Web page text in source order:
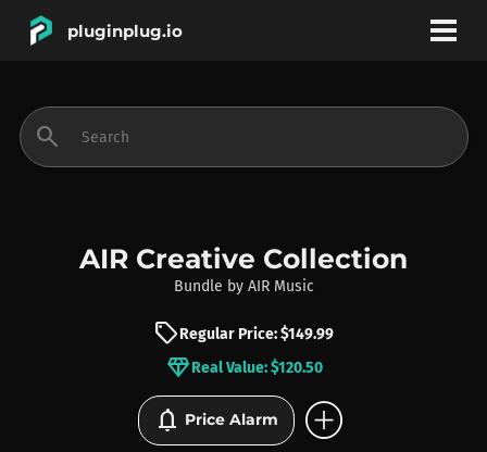
pluginplug.io
INSTRUMENTS
BRANDS
search
AIR Creative Collection
Bundle by AIR Music
sellRegular Price: $149.99
diamondReal Value: $120.50
notifications Price Alarm add_circle